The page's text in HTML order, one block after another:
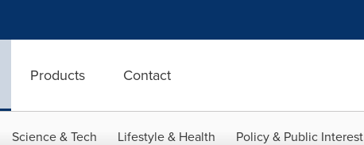
Products Contact
Science & Tech Lifestyle & Health Policy & Public Interest